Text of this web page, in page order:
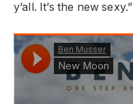
y’all. It’s the new sexy.”